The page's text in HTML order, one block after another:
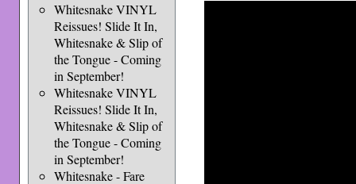
Whitesnake VINYL
Reissues! Slide It In,
Whitesnake & Slip of
the Tongue - Coming
in September!
Whitesnake VINYL
Reissues! Slide It In,
Whitesnake & Slip of
the Tongue - Coming
in September!
Whitesnake - Fare